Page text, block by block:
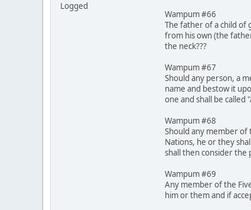
Logged
Wampum #66
The father of a child of
from his own (the
the neck???
Wampum #67
Should any person, a
name and bestow it
one and shall be called
Wampum #68
Should any member of
Nations, he or they
shall then consider the
Wampum #69
Any member of the
him or them and if